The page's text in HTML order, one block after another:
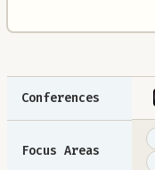
Conferences
Focus Areas